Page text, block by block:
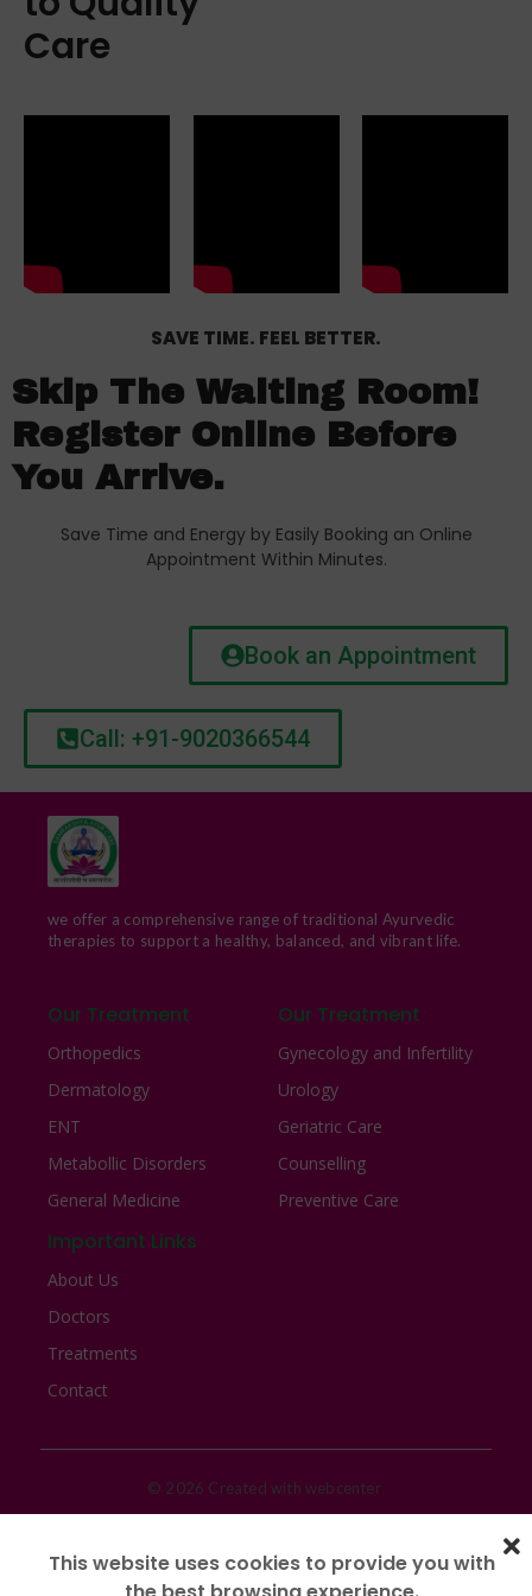
Care
SAVE TIME. FEEL BETTER.
Skip The Waiting Room!
Register Online Before
You Arrive.
Save Time and Energy by Easily Booking an Online
Appointment Within Minutes.
Book an Appointment
Call: +91-9020366544
we offer a comprehensive range of traditional Ayurvedic
therapies to support a healthy, balanced, and vibrant life.
Our Treatment
Orthopedics
Dermatology
ENT
Metabollic Disorders
General Medicine
Our Treatment
Gynecology and Infertility
Urology
Geriatric Care
Counselling
Preventive Care
Important Links
About Us
Doctors
Treatments
Contact
© 2026 Created with webcenter
This website uses cookies to provide you with